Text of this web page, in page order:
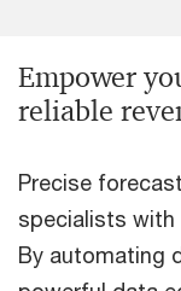
Empower
reliable
Precise
specialists with
By automating